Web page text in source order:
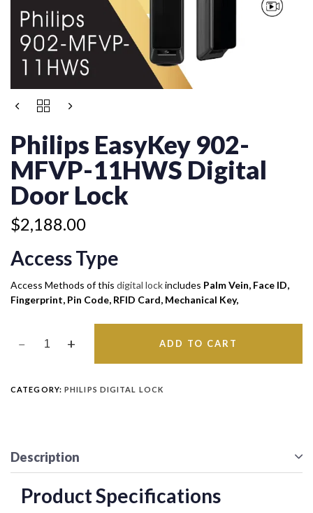
Philips EasyKey 902-
MFVP-11HWS Digital
Door Lock
$2,188.00
Access Type
Access Methods of this digital lockincludes Palm Vein, Face ID,
Fingerprint, Pin Code, RFID Card, Mechanical Key,
PHILIPS
MFVP-
11HWS
DIGITAL
DOOR
LOCK
ADD TO CART
CATEGORY: PHILIPS DIGITAL LOCK
Description
Product Specifications